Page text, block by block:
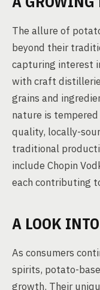
The allure of
beyond their
capturing interest
with craft
grains and
nature is
quality, locally-
traditional
include Chopin
each contributing
A LOOK
As consumers
spirits, potato-
growth. Their